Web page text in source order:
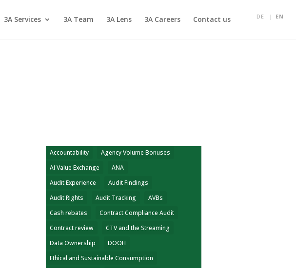
3A Services 3A Team 3A Lens 3A Careers Contact us
Accountability
Agency Volume Bonuses
AI Value Exchange
ANA
Audit Experience
Audit Findings
Audit Rights
Audit Tracking
AVBs
Cash rebates
Contract Compliance Audit
Contract review
CTV and the Streaming
Data Ownership
DOOH
Ethical and Sustainable Consumption
DE EN